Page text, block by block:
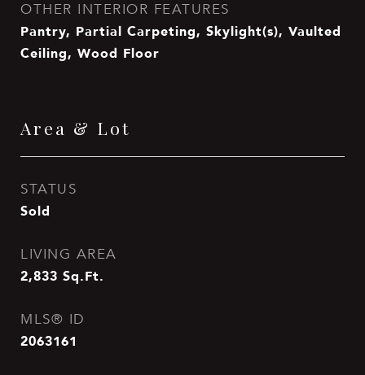
OTHER INTERIOR FEATURES
Pantry, Partial Carpeting, Skylight(s), Vaulted
Ceiling, Wood Floor
Area & Lot
STATUS
Sold
LIVING AREA
2,833 Sq.Ft.
MLS® ID
2063161